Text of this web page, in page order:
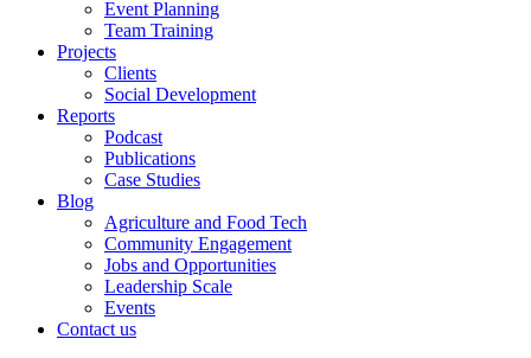
Event Planning
Team Training
Projects
Clients
Social Development
Reports
Podcast
Publications
Case Studies
Blog
Agriculture and Food Tech
Community Engagement
Jobs and Opportunities
Leadership Scale
Events
Contact us